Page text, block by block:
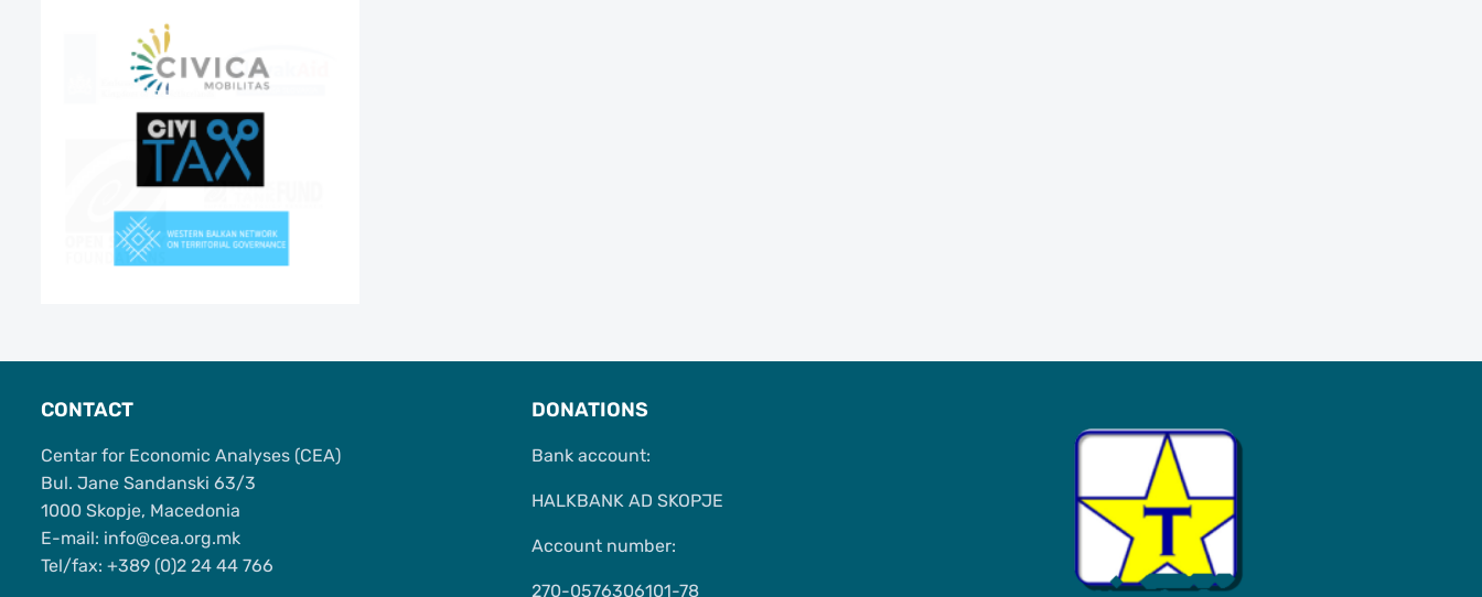
CONTACT
Centar for Economic Analyses (CEA)
Bul. Jane Sandanski 63/3
1000 Skopje, Macedonia
Е-mail: info@cea.org.mk
Tel/fax: +389 (0)2 24 44 766
DONATIONS
Bank account:
HALKBANK AD SKOPJE
Account number:
270-0576306101-78